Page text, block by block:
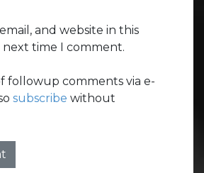
and website in this
time I comment.
followup comments via e-
subscribe without